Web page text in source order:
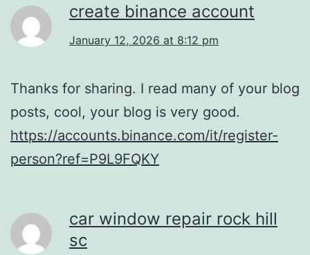
create binance account
January 12, 2026 at 8:12 pm
Thanks for sharing. I read many of your blog
posts, cool, your blog is very good.
https://accounts.binance.com/it/register-
person?ref=P9L9FQKY
car window repair rock hill
sc